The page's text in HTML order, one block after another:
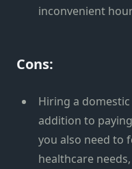
inconvenient
Cons:
Hiring a
addition to
you also need to
healthcare